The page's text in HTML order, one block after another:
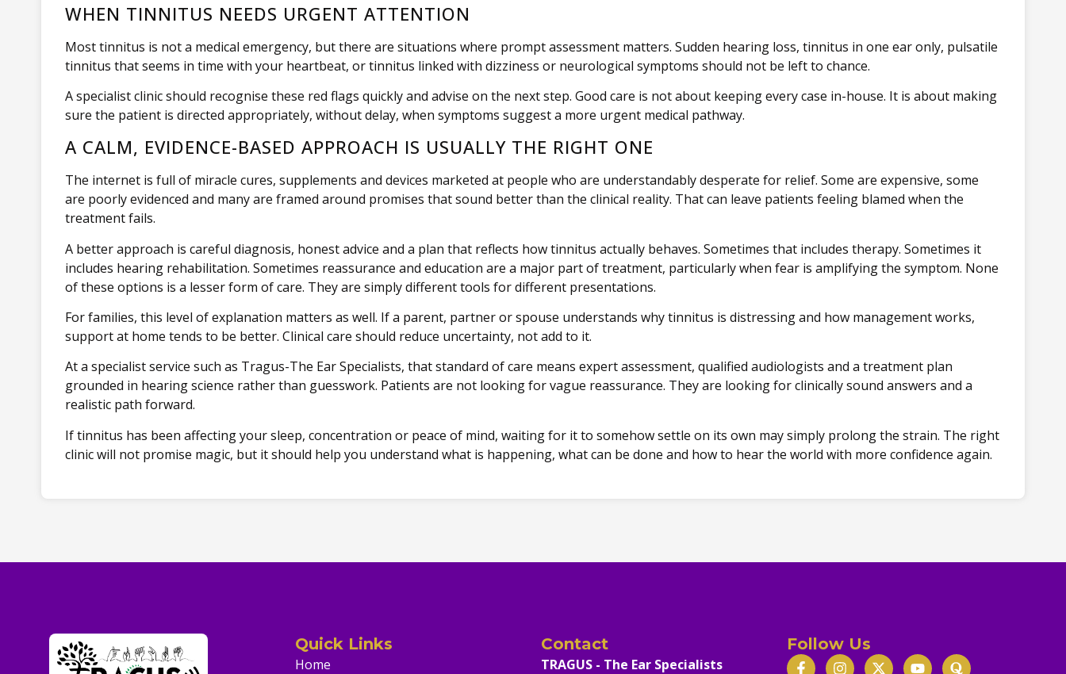
WHEN TINNITUS NEEDS URGENT ATTENTION
Most tinnitus is not a medical emergency, but there are situations where prompt assessment matters. Sudden hearing loss, tinnitus in one ear only, pulsatile
tinnitus that seems in time with your heartbeat, or tinnitus linked with dizziness or neurological symptoms should not be left to chance.
A specialist clinic should recognise these red flags quickly and advise on the next step. Good care is not about keeping every case in-house. It is about making
sure the patient is directed appropriately, without delay, when symptoms suggest a more urgent medical pathway.
A CALM, EVIDENCE-BASED APPROACH IS USUALLY THE RIGHT ONE
The internet is full of miracle cures, supplements and devices marketed at people who are understandably desperate for relief. Some are expensive, some
are poorly evidenced and many are framed around promises that sound better than the clinical reality. That can leave patients feeling blamed when the
treatment fails.
A better approach is careful diagnosis, honest advice and a plan that reflects how tinnitus actually behaves. Sometimes that includes therapy. Sometimes it
includes hearing rehabilitation. Sometimes reassurance and education are a major part of treatment, particularly when fear is amplifying the symptom. None
of these options is a lesser form of care. They are simply different tools for different presentations.
For families, this level of explanation matters as well. If a parent, partner or spouse understands why tinnitus is distressing and how management works,
support at home tends to be better. Clinical care should reduce uncertainty, not add to it.
At a specialist service such as Tragus-The Ear Specialists, that standard of care means expert assessment, qualified audiologists and a treatment plan
grounded in hearing science rather than guesswork. Patients are not looking for vague reassurance. They are looking for clinically sound answers and a
realistic path forward.
If tinnitus has been affecting your sleep, concentration or peace of mind, waiting for it to somehow settle on its own may simply prolong the strain. The right
clinic will not promise magic, but it should help you understand what is happening, what can be done and how to hear the world with more confidence again.
Quick Links
Home
Contact
TRAGUS - The Ear Specialists
Follow Us